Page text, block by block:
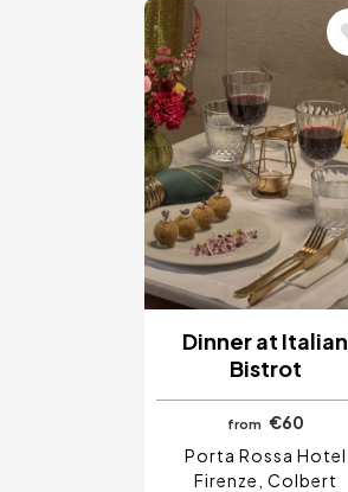
Image
Dinner at Italian
Bistrot
from €60
Porta Rossa Hotel
Firenze, Colbert